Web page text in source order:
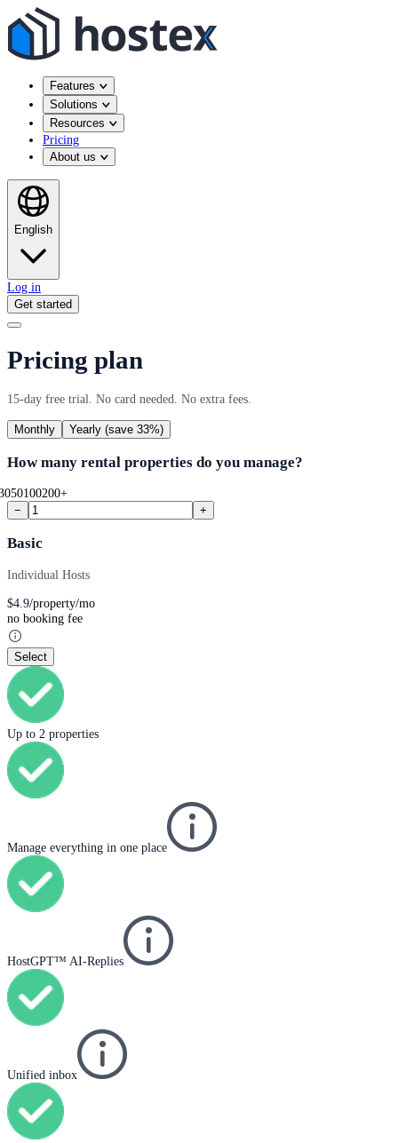
Features
Solutions
Resources
Pricing
About us
English
Log in
Get started
Pricing plan
15-day free trial. No card needed. No extra fees.
Monthly Yearly (save 33%)
How many rental properties do you manage?
50100200+
− +
Basic
Individual Hosts
$4.9/property/mo
no booking fee
Select
Up to 2 properties
Manage everything in one place
HostGPT™ AI-Replies
Unified inbox